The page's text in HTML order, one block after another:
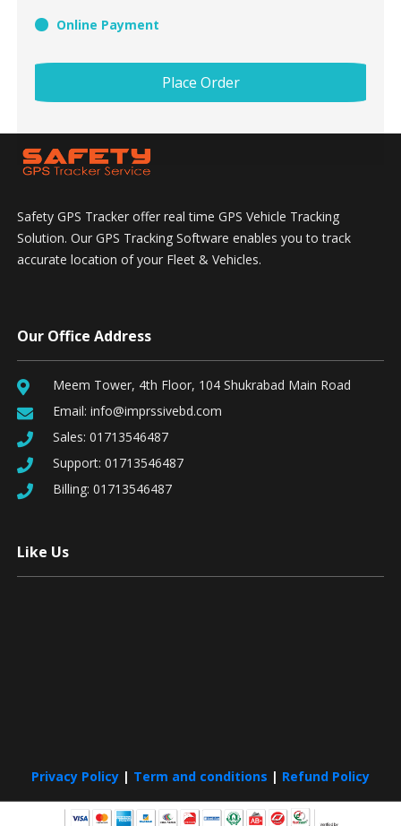
Online Payment
Place Order
Safety GPS Tracker offer real time GPS Vehicle Tracking
Solution. Our GPS Tracking Software enables you to track
accurate location of your Fleet & Vehicles.
Our Office Address
Meem Tower, 4th Floor, 104 Shukrabad Main Road
Email: info@imprssivebd.com
Sales: 01713546487
Support: 01713546487
Billing: 01713546487
Like Us
Privacy Policy | Term and conditions | Refund Policy